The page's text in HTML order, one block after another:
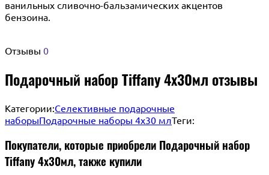
ванильных сливочно-бальзамических акцентов
бензоина.
Отзывы 0
Подарочный набор Tiffany 4х30мл отзывы
Категории:Селективные подарочные
наборыПодарочные наборы 4х30 млТеги:
Покупатели, которые приобрели Подарочный набор
Tiffany 4х30мл, также купили